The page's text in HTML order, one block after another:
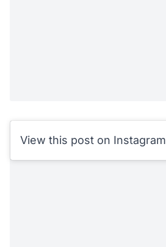
View this post on Instagram